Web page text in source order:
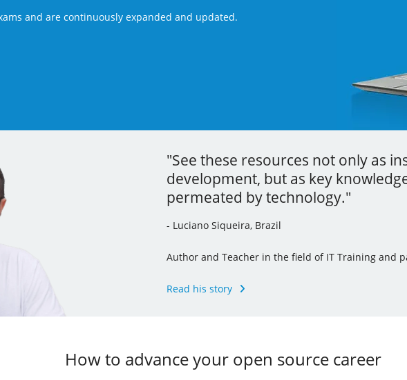
and are continuously expanded and updated.
"See these resources not only as
development, but as key
permeated by technology."
- Luciano Siqueira, Brazil
Author and Teacher in the field of IT Training and
Read his story
"Thanks to the localization process
command line tools and I’ve even
knowledge to my other jobs."
- Julia Vidile, France
Ghostwriter and Copywriter, Learning Materials
Read her story
"Your learning is the best
career."
- Andrew Mallett, United Kingdom
of the LPI’s Learning Portal Team
Read his story
How to advance your open source career